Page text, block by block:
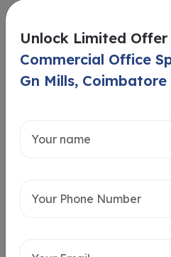
Unlock Limited
Commercial Office
Gn Mills, Coimbatore